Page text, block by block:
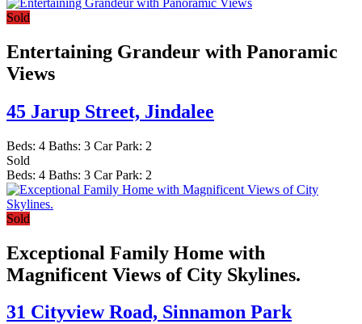
Sold
Entertaining Grandeur with Panoramic
Views
45 Jarup Street, Jindalee
Beds: 4 Baths: 3 Car Park: 2
Sold
Beds: 4 Baths: 3 Car Park: 2
Sold
Exceptional Family Home with
Magnificent Views of City Skylines.
31 Cityview Road, Sinnamon Park